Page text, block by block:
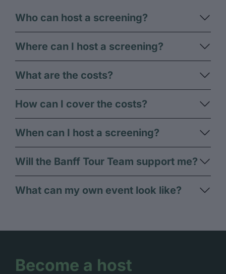
Who can host a screening?​
Where can I host a screening?​
What are the costs?​
How can I cover the costs?
When can I host a screening?
Will the Banff Tour Team support me?
What can my own event look like?
Become a host